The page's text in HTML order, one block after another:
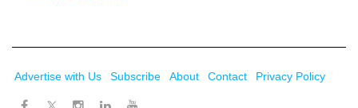
Advertise with Us Subscribe About Contact Privacy Policy